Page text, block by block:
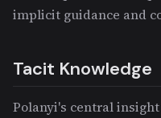
implicit guidance and
Tacit Knowledge
Polanyi's central